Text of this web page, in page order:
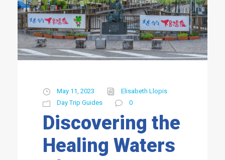
May 11, 2023
Elisabeth Llopis
Day Trip Guides
0
Discovering the
Healing Waters